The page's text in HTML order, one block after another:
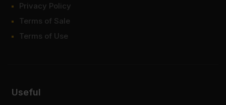
Privacy Policy
Terms of Sale
Terms of Use
Useful